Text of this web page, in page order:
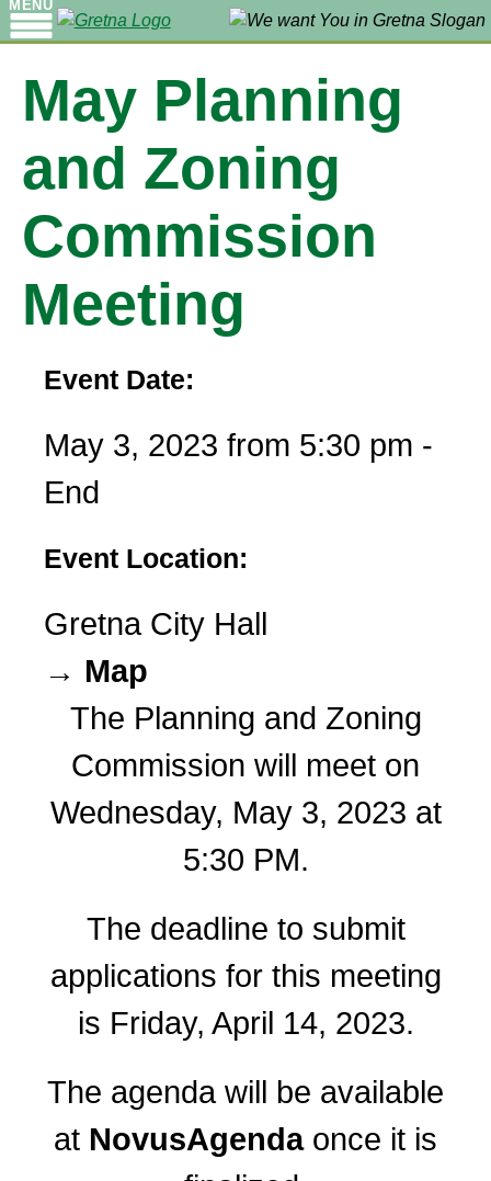
MENU
May Planning
and Zoning
Commission
Meeting
Event Date:
May 3, 2023 from 5:30 pm -
End
Event Location:
Gretna City Hall
→ Map
The Planning and Zoning
Commission will meet on
Wednesday, May 3, 2023 at
5:30 PM.
The deadline to submit
applications for this meeting
is Friday, April 14, 2023.
The agenda will be available
at NovusAgendaonce it is